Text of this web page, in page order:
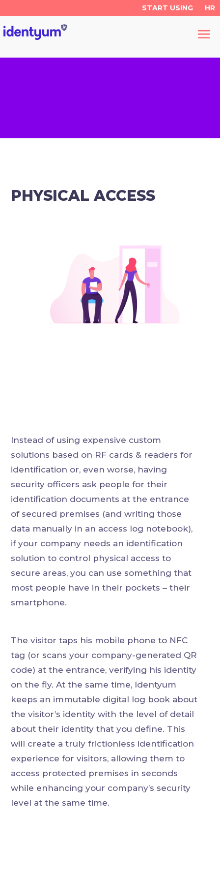
START USING HR
PHYSICAL ACCESS
Instead of using expensive custom
solutions based on RF cards & readers for
identification or, even worse, having
security officers ask people for their
identification documents at the entrance
of secured premises (and writing those
data manually in an access log notebook),
if your company needs an identification
solution to control physical access to
secure areas, you can use something that
most people have in their pockets – their
smartphone.
The visitor taps his mobile phone to NFC
tag (or scans your company-generated QR
code) at the entrance, verifying his identity
on the fly. At the same time, Identyum
keeps an immutable digital log book about
the visitor’s identity with the level of detail
about their identity that you define. This
will create a truly frictionless identification
experience for visitors, allowing them to
access protected premises in seconds
while enhancing your company’s security
level at the same time.